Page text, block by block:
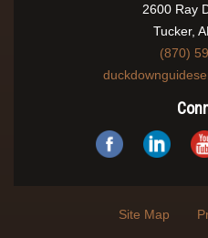
2600 Ray
Tucker,
(870)
Site Map